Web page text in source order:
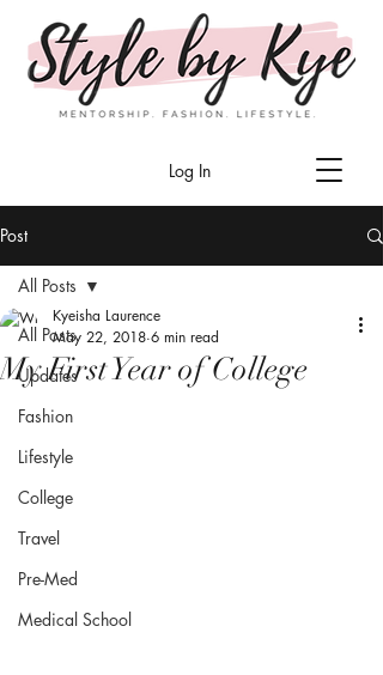
Log In
Post
All Posts
Updates
Fashion
Lifestyle
College
Travel
Pre-Med
Medical School
All Posts
My First Year of College
Kyeisha Laurence
May 22, 2018 6 min read